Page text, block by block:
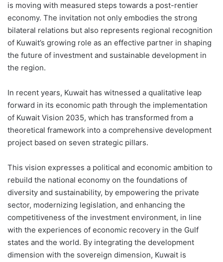
is moving with measured steps towards a post-rentier
economy. The invitation not only embodies the strong
bilateral relations but also represents regional recognition
of Kuwait’s growing role as an effective partner in shaping
the future of investment and sustainable development in
the region.
In recent years, Kuwait has witnessed a qualitative leap
forward in its economic path through the implementation
of Kuwait Vision 2035, which has transformed from a
theoretical framework into a comprehensive development
project based on seven strategic pillars.
This vision expresses a political and economic ambition to
rebuild the national economy on the foundations of
diversity and sustainability, by empowering the private
sector, modernizing legislation, and enhancing the
competitiveness of the investment environment, in line
with the experiences of economic recovery in the Gulf
states and the world. By integrating the development
dimension with the sovereign dimension, Kuwait is